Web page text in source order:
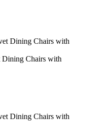
Chairs with